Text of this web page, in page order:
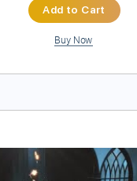
Preview PDF
- VULGAR